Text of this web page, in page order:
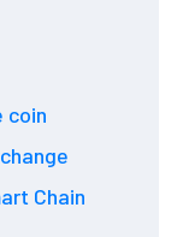
coin
Chain